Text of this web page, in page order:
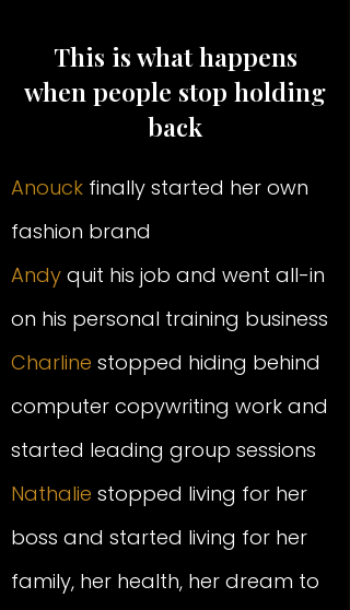
This is what happens
when people stop holding
back
Anouck finally started her own
fashion brand
Andy quit his job and went all-in
on his personal training business
Charline stopped hiding behind
computer copywriting work and
started leading group sessions
Nathalie stopped living for her
boss and started living for her
family, her health, her dream to